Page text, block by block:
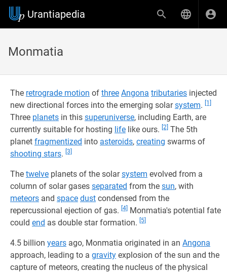
Urantiapedia
Monmatia
The retrograde motion of three Angona tributaries injected
new directional forces into the emerging solarsystem. [1]
Three planets in this superuniverse, including Earth, are
currently suitable for hosting life like ours. [2] The 5th
planet fragmentized into asteroids, creating swarms of
shooting stars. [3]
The twelve planets of the solarsystem evolved from a
column of solar gases separated from the sun, with
meteors and space dust condensed from the
repercussional ejection of gas. [4] Monmatia's potential fate
could end as double star formation. [5]
4.5 billion years ago, Monmatia originated in an Angona
approach, leading to a gravity explosion of the sun and the
capture of meteors, creating the nucleus of the physical